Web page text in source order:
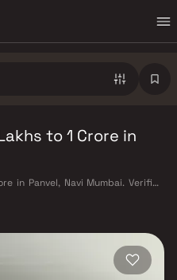
to 1 Crore in
in Panvel, Navi Mumbai. Verified